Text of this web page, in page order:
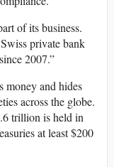
of its business.
private bank
2007.”
money and hides
across the globe.
trillion is held in
at least $200